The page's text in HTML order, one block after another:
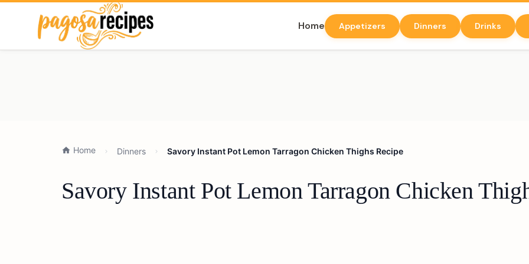
Home Appetizers Dinners Drinks
Home Dinners Savory Instant Pot Lemon Tarragon Chicken Thighs Recipe
Savory Instant Pot Lemon Tarragon Chicken